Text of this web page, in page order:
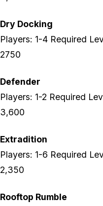
Dry Docking
Players: 1-4 Required
2750
Defender
Players: 1-2 Required
3,600
Extradition
Players: 1-6 Required
2,350
Rooftop Rumble